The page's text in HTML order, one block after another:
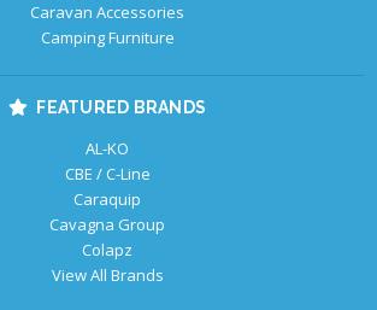
Caravan Accessories
Camping Furniture
FEATURED BRANDS
AL-KO
CBE / C-Line
Caraquip
Cavagna Group
Colapz
View All Brands